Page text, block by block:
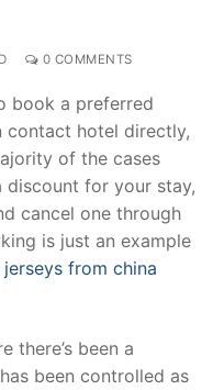
91 9824076709
0 COMMENTS
book a preferred
contact hotel directly,
of the cases
for your stay,
cancel one through
is just an example
from china
there’s been a
been controlled as